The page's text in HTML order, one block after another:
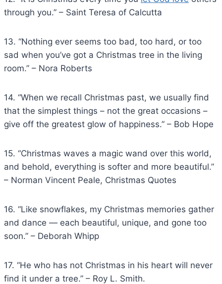
through you.” – Saint Teresa of Calcutta
13. “Nothing ever seems too bad, too hard, or too
sad when you’ve got a Christmas tree in the living
room.” – Nora Roberts
14. “When we recall Christmas past, we usually find
that the simplest things – not the great occasions –
give off the greatest glow of happiness.” – Bob Hope
15. “Christmas waves a magic wand over this world,
and behold, everything is softer and more beautiful.”
– Norman Vincent Peale, Christmas Quotes
16. “Like snowflakes, my Christmas memories gather
and dance — each beautiful, unique, and gone too
soon.” – Deborah Whipp
17. “He who has not Christmas in his heart will never
find it under a tree.” – Roy L. Smith.